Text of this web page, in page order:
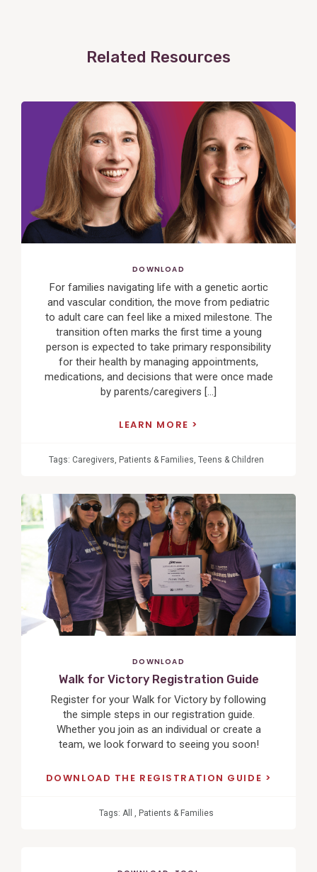
Related Resources
DOWNLOAD
For families navigating life with a genetic aortic
and vascular condition, the move from pediatric
to adult care can feel like a mixed milestone. The
transition often marks the first time a young
person is expected to take primary responsibility
for their health by managing appointments,
medications, and decisions that were once made
by parents/caregivers […]
LEARN MORE
Tags: Caregivers, Patients & Families, Teens & Children
View
Post
DOWNLOAD
Walk for Victory Registration Guide
Register for your Walk for Victory by following
the simple steps in our registration guide.
Whether you join as an individual or create a
team, we look forward to seeing you soon!
DOWNLOAD THE REGISTRATION GUIDE
Tags: All Patients & Families